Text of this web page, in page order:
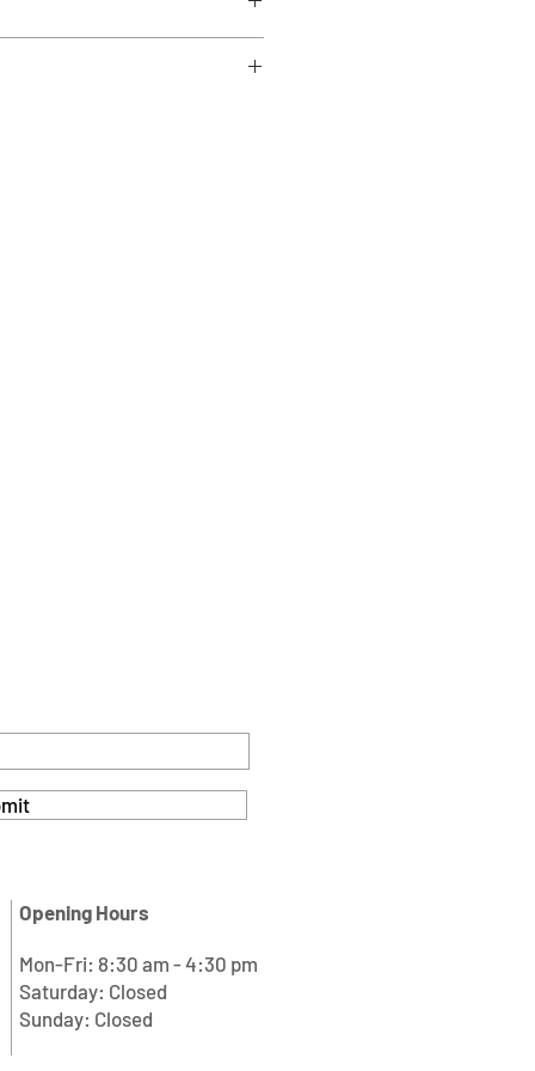
with filling and care kit.
Opening Hours
Mon-Fri: 8:30 am - 4:30 pm
Saturday: Closed
Sunday: Closed